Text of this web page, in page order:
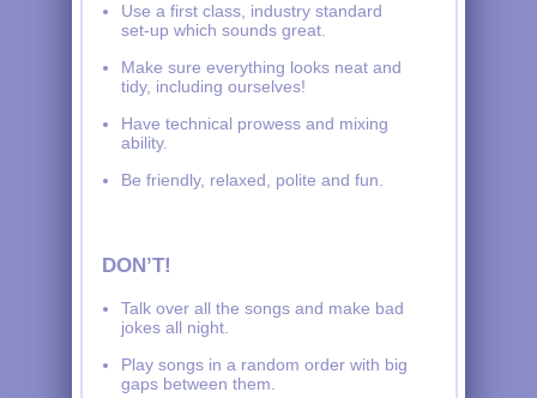
Use a first class, industry standard
set-up which sounds great.
Make sure everything looks neat and
tidy, including ourselves!
Have technical prowess and mixing
ability.
Be friendly, relaxed, polite and fun.
DON’T!
Talk over all the songs and make bad
jokes all night.
Play songs in a random order with big
gaps between them.